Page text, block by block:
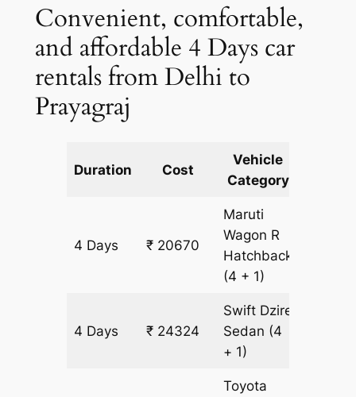
Convenient, comfortable,
and affordable 4 Days car
rentals from Delhi to
Prayagraj
Duration Cost
Vehicle
Category
4 Days ₹ 20670
Maruti
Wagon R
Hatchback
(4 + 1)
4 Days ₹ 24324
Swift Dzire
Sedan (4
+ 1)
Toyota